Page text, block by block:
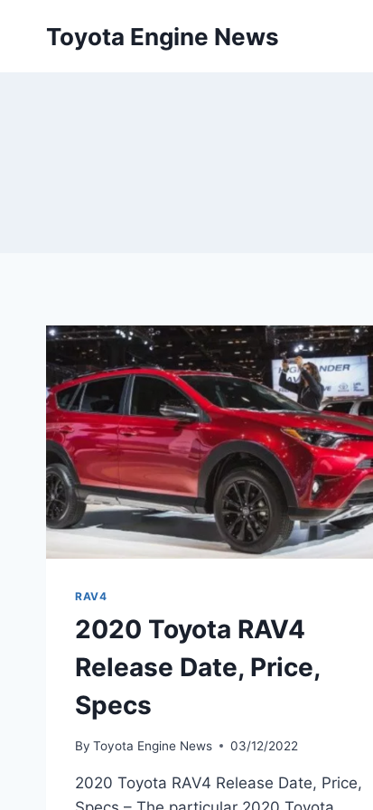
Toyota Engine News
RAV4
2020 Toyota RAV4
Release Date, Price,
Specs
By Toyota Engine News 03/12/2022
2020 Toyota RAV4 Release Date, Price,